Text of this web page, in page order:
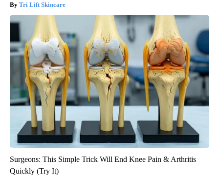
Tri Lift Skincare
Surgeons: This Simple Trick Will End Knee Pain & Arthritis
Quickly (Try It)